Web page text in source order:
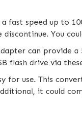
fast speed up to
You
can
flash drive via
for use. This
it could